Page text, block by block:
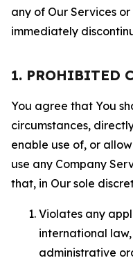
any of Our Services
immediately
1. PROHIBITED
You agree that You
circumstances,
enable use of, or
use any Company
that, in Our sole
Violates any
international
administrative